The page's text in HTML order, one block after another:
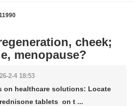
cheek;
menopause?
2-4 18:53
on healthcare solutions: Locate
tablets on t ...